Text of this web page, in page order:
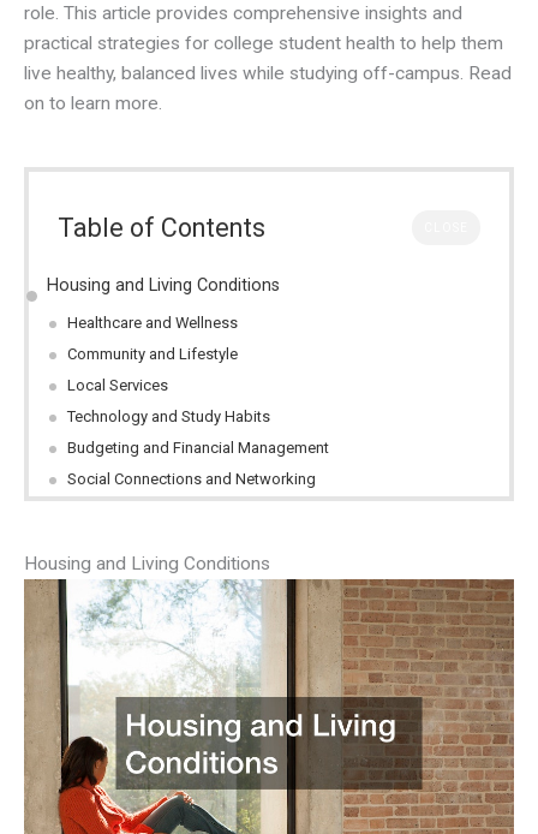
role. This article provides comprehensive insights and
practical strategies for college student health to help them
live healthy, balanced lives while studying off-campus. Read
on to learn more.
Table of Contents
Housing and Living Conditions
Healthcare and Wellness
Community and Lifestyle
Local Services
Technology and Study Habits
Budgeting and Financial Management
Social Connections and Networking
Housing and Living Conditions